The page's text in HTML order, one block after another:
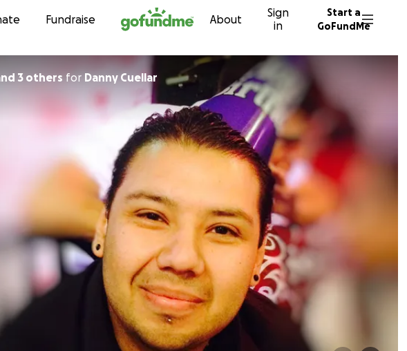
Skip to content
Fundraise About
Sign
in
Start a
GoFundMe
3 others for Danny Cuellar